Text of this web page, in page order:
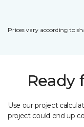
Prices vary according to
Ready
Use our project
project could end up